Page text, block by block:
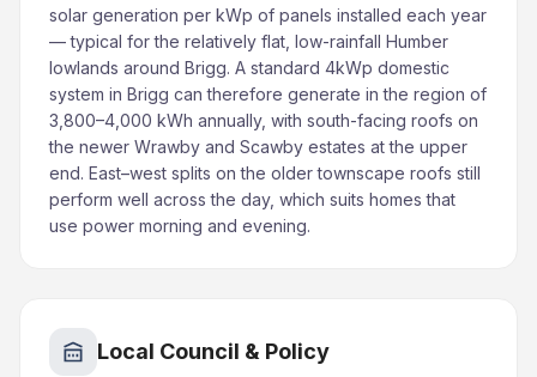
solar generation per kWp of panels installed each year
— typical for the relatively flat, low-rainfall Humber
lowlands around Brigg. A standard 4kWp domestic
system in Brigg can therefore generate in the region of
3,800–4,000 kWh annually, with south-facing roofs on
the newer Wrawby and Scawby estates at the upper
end. East–west splits on the older townscape roofs still
perform well across the day, which suits homes that
use power morning and evening.
Local Council & Policy